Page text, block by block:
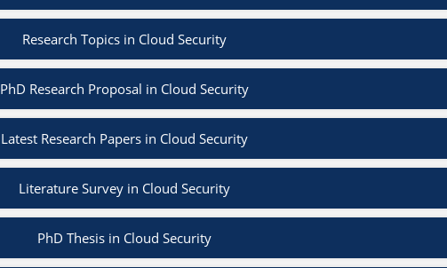
Research Topics in Cloud Security
PhD Research Proposal in Cloud Security
Latest Research Papers in Cloud Security
Literature Survey in Cloud Security
PhD Thesis in Cloud Security